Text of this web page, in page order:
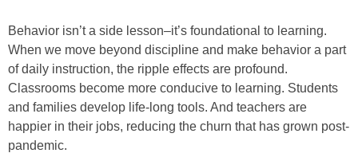
Behavior isn’t a side lesson–it’s foundational to learning.
When we move beyond discipline and make behavior a part
of daily instruction, the ripple effects are profound.
Classrooms become more conducive to learning. Students
and families develop life-long tools. And teachers are
happier in their jobs, reducing the churn that has grown post-
pandemic.